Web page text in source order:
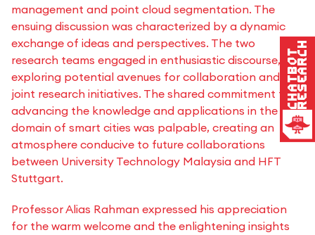
management and point cloud segmentation. The
ensuing discussion was characterized by a dynamic
exchange of ideas and perspectives. The two
research teams engaged in enthusiastic discourse,
exploring potential avenues for collaboration and
joint research initiatives. The shared commitment to
advancing the knowledge and applications in the
domain of smart cities was palpable, creating an
atmosphere conducive to future collaborations
between University Technology Malaysia and HFT
Stuttgart.
Professor Alias Rahman expressed his appreciation
for the warm welcome and the enlightening insights
ChatbotResearch